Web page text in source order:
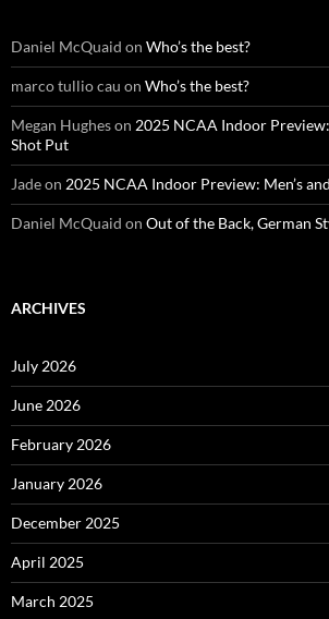
Daniel McQuaid on Who’s the best?
marco tullio cau on Who’s the best?
Megan Hugheson 2025 NCAA Indoor Preview:
Shot Put
Jadeon 2025 NCAA Indoor Preview: Men’s
Daniel McQuaid on Out of the Back, German
ARCHIVES
July 2026
June 2026
February 2026
January 2026
December 2025
April 2025
March 2025